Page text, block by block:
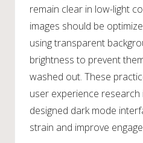
remain clear in low-light
images should be
using transparent
brightness to prevent
washed out. These
user experience research
designed dark mode
strain and improve